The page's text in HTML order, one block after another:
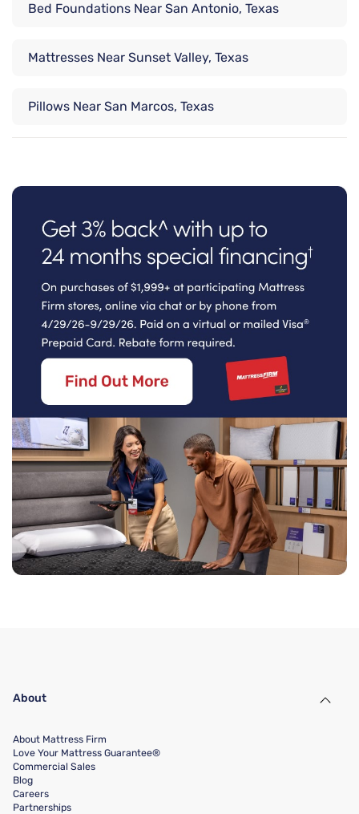
Bed Foundations Near San Antonio, Texas
Mattresses Near Sunset Valley, Texas
Pillows Near San Marcos, Texas
About
About Mattress Firm
Love Your Mattress Guarantee®
Commercial Sales
Blog
Careers
Partnerships